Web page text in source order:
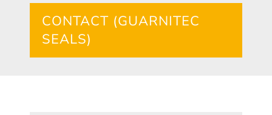
CONTACT (GUARNITEC
SEALS)